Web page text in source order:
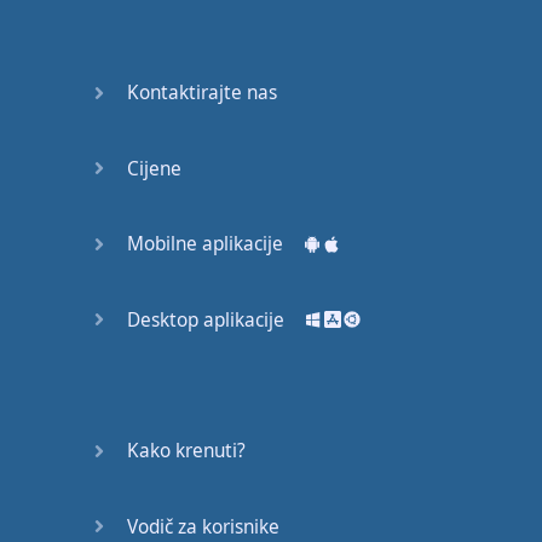
Good Bye
A Crying
Speaking:
Speaking: At
Kontaktirajte nas
Cijene
Mobilne aplikacije
Desktop aplikacije
Kako krenuti?
Vodič za korisnike